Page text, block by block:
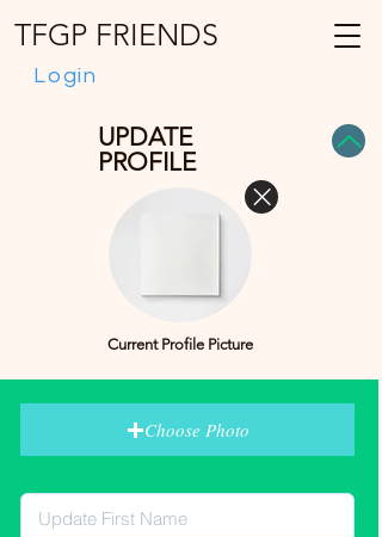
Login
TFGP FRIENDS
UPDATE
PROFILE
Current Profile Picture
Choose Photo